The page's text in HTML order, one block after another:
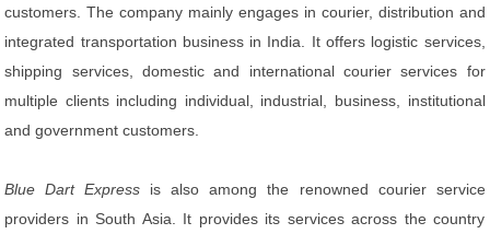
customers. The company mainly engages in courier, distribution and
integrated transportation business in India. It offers logistic services,
shipping services, domestic and international courier services for
multiple clients including individual, industrial, business, institutional
and government customers.
Blue Dart Express is also among the renowned courier service
providers in South Asia. It provides its services across the country